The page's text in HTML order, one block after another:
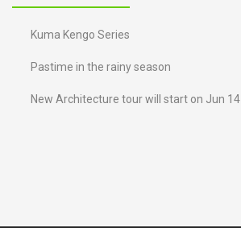
Kuma Kengo Series
Pastime in the rainy season
New Architecture tour will start on Jun 14